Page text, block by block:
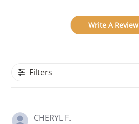
Write A Review
Filters
CHERYL F.